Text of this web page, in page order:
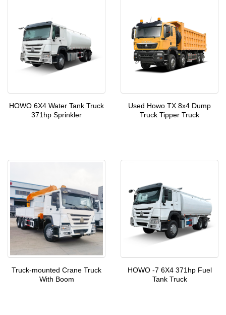
HOWO 6X4 Water Tank Truck
371hp Sprinkler
Used Howo TX 8x4 Dump
Truck Tipper Truck
Truck-mounted Crane Truck
With Boom
HOWO -7 6X4 371hp Fuel
Tank Truck